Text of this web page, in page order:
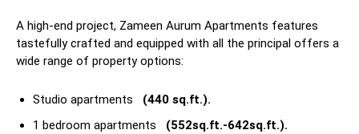
A high-end project, Zameen Aurum Apartments features
tastefully crafted and equipped with all the principal offers a
wide range of property options:
Studio apartments (440 sq.ft.).
1 bedroom apartments
(552sq.ft.-642sq.ft.).